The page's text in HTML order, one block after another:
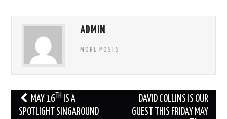
ADMIN
MORE POSTS
Post
navigation
MAY 16 TH
IS A
SPOTLIGHT SINGAROUND
DAVID COLLINS IS OUR
GUEST THIS FRIDAY MAY